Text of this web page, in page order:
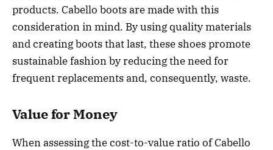
products. Cabello boots are made with this
consideration in mind. By using quality materials
and creating boots that last, these shoes promote
sustainable fashion by reducing the need for
frequent replacements and, consequently, waste.
Value for Money
When assessing the cost-to-value ratio of Cabello